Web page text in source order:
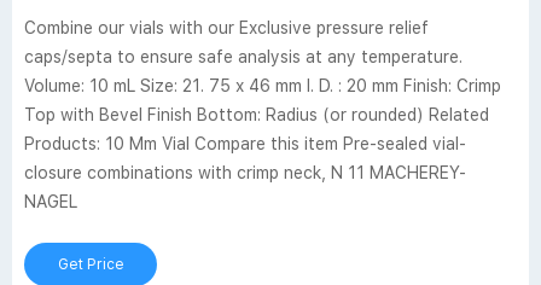
Combine our vials with our Exclusive pressure relief
caps/septa to ensure safe analysis at any temperature.
Volume: 10 mL Size: 21. 75 x 46 mm I. D. : 20 mm Finish: Crimp
Top with Bevel Finish Bottom: Radius (or rounded) Related
Products: 10 Mm Vial Compare this item Pre-sealed vial-
closure combinations with crimp neck, N 11 MACHEREY-
NAGEL
Get Price